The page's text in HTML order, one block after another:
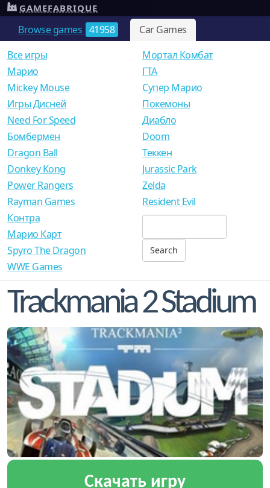
Browse games 41958 Car Games
GAMEFABRIQUE
Все игры
Mарио
Mickey Mouse
Игры Дисней
Need For Speed
Мортал Комбат
ГТА
Супер Марио
Покемоны
Диабло
Бомбермен
Dragon Ball
Donkey Kong
Power Rangers
Rayman Games
Doom
Теккен
Jurassic Park
Zelda
Resident Evil
Контра
Марио Карт
Spyro The Dragon
WWE Games
Trackmania 2 Stadium
Скачать игру